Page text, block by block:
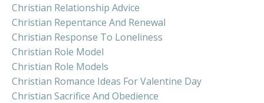
Christian Relationship Advice
Christian Repentance And Renewal
Christian Response To Loneliness
Christian Role Model
Christian Role Models
Christian Romance Ideas For Valentine Day
Christian Sacrifice And Obedience